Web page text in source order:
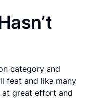
category and
feat and like many
at great effort and